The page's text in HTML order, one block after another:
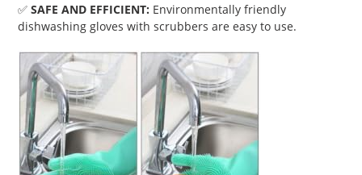
✅ SAFE AND EFFICIENT: Environmentally friendly
dishwashing gloves with scrubbers are easy to use.